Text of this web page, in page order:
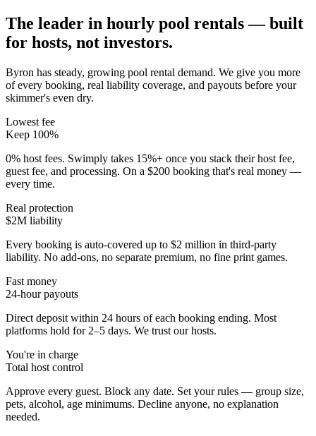
The leader in hourly pool rentals — built
for hosts, not investors.
Byron has steady, growing pool rental demand. We give you more
of every booking, real liability coverage, and payouts before your
skimmer's even dry.
Lowest fee
Keep 100%
0% host fees. Swimply takes 15%+ once you stack their host fee,
guest fee, and processing. On a $200 booking that's real money —
every time.
Real protection
$2M liability
Every booking is auto-covered up to $2 million in third-party
liability. No add-ons, no separate premium, no fine print games.
Fast money
24-hour payouts
Direct deposit within 24 hours of each booking ending. Most
platforms hold for 2–5 days. We trust our hosts.
You're in charge
Total host control
Approve every guest. Block any date. Set your rules — group size,
pets, alcohol, age minimums. Decline anyone, no explanation
needed.